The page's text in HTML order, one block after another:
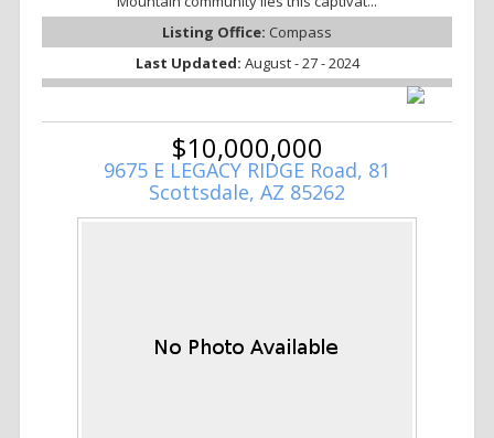
Listing Office: Compass
Last Updated: August - 27 - 2024
$10,000,000
9675 E LEGACY RIDGE Road, 81
Scottsdale, AZ 85262